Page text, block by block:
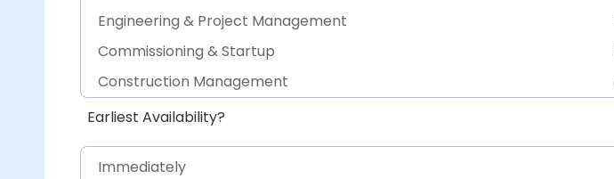
Engineering & Project Management
Commissioning & Startup
Construction Management
Procurement
Engineering & Construction - Other
Earliest Availability?
Immediately